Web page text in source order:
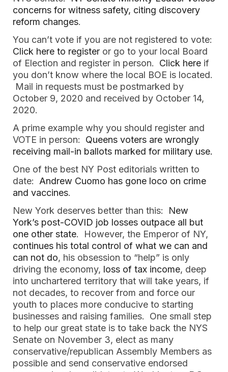
concerns for witness safety, citing discovery
reform changes.
You can’t vote if you are not registered to vote:
Click here to register or go to your local Board
of Election and register in person. Click here if
you don’t know where the local BOE is located.
Mail in requests must be postmarked by
October 9, 2020 and received by October 14,
2020.
A prime example why you should register and
VOTE in person: Queens voters are wrongly
receiving mail-in ballots marked for military use.
One of the best NY Post editorials written to
date: Andrew Cuomo has gone loco on crime
and vaccines.
New York deserves better than this: New
York’s post-COVID job losses outpace all but
one other state. However, the Emperor of NY,
continues his total control of what we can and
can not do, his obsession to “help” is only
driving the economy, loss of tax income, deep
into unchartered territory that will take years, if
not decades, to recover from and force our
youth to places more conducive to starting
businesses and raising families. One small step
to help our great state is to take back the NYS
Senate on November 3, elect as many
conservative/republican Assembly Members as
possible and send conservative endorsed